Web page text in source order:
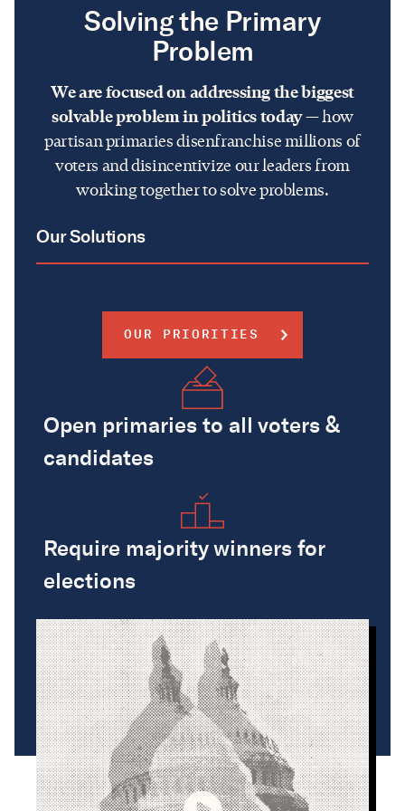
Solving the Primary
Problem
We are focused on addressing the biggest
solvable problem in politics today— how
partisan primaries disenfranchise millions of
voters and disincentivize our leaders from
working together to solve problems.
Our Solutions
Open primaries to all voters &
candidates
Require majority winners for
elections
OUR PRIORITIES